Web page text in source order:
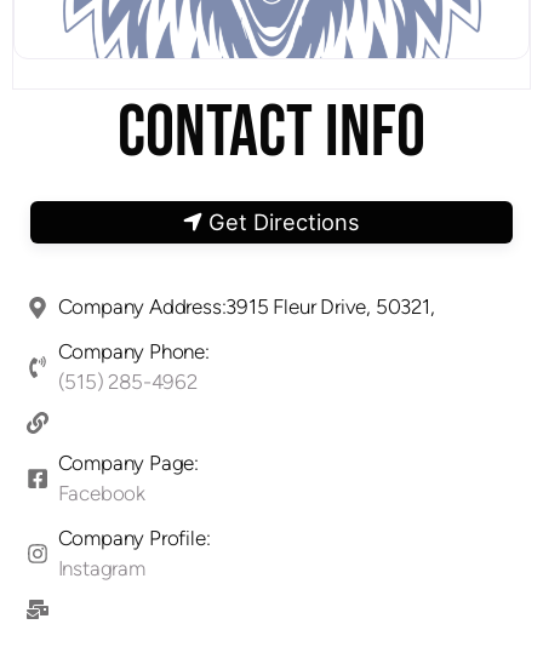
CONTACT INFO
Get Directions
Company Address:3915 Fleur Drive, 50321,
Company Phone:
(515) 285-4962
Company Page:
Facebook
Company Profile:
Instagram